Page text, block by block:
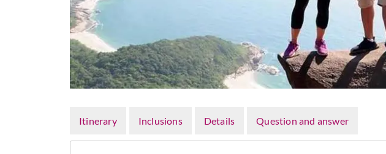
Itinerary Inclusions Details Question and answer